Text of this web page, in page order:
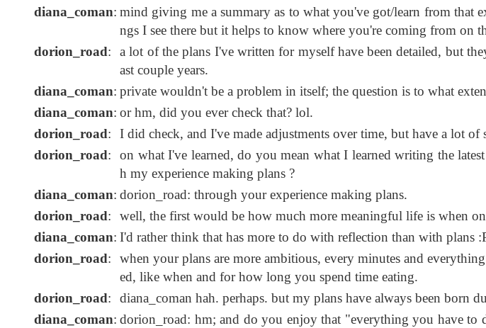
diana_coman: mind giving me a summary as to what you've got/learn from that
ngs I see there but it helps to know where you're coming from on
dorion_road:
a lot of the plans I've written for myself have been detailed, but
ast couple years.
diana_coman: private wouldn't be a problem in itself; the question is to what
diana_coman: or hm, did you ever check that? lol.
dorion_road: I did check, and I've made adjustments over time, but have a lot of
dorion_road:
on what I've learned, do you mean what I learned writing the
h my experience making plans ?
diana_coman: dorion_road: through your experience making plans.
dorion_road: well, the first would be how much more meaningful life is when
diana_coman: I'd rather think that has more to do with reflection than with plans
dorion_road:
when your plans are more ambitious, every minutes and
ed, like when and for how long you spend time eating.
dorion_road: diana_coman hah. perhaps. but my plans have always been born
diana_coman: dorion_road: hm; and do you enjoy that "everything you have to